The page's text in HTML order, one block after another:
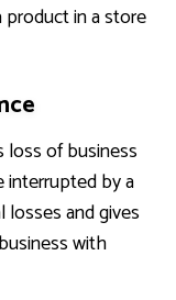
product in a store
loss of business
interrupted by a
losses and gives
with